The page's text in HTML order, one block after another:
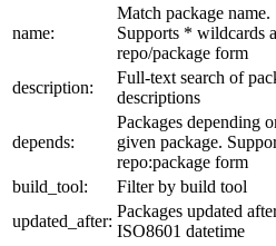
name:
Match package name.
Supports * wildcards
repo/package form
description:
Full-text search of
descriptions
depends:
Packages depending
given package.
repo:package form
build_tool:
Filter by build tool
updated_after:
Packages updated
ISO8601 datetime